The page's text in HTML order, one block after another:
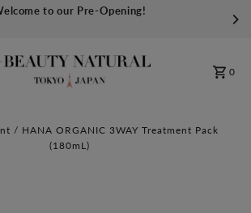
to our Pre-Opening!
0
/ HANA ORGANIC 3WAY Treatment Pack
(180mL)